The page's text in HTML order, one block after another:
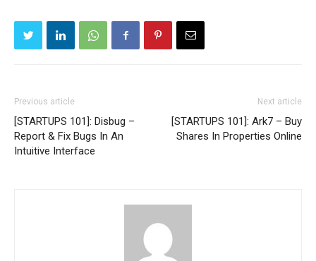
Previous article
[STARTUPS 101]: Disbug –
Report & Fix Bugs In An
Intuitive Interface
Next article
[STARTUPS 101]: Ark7 – Buy
Shares In Properties Online